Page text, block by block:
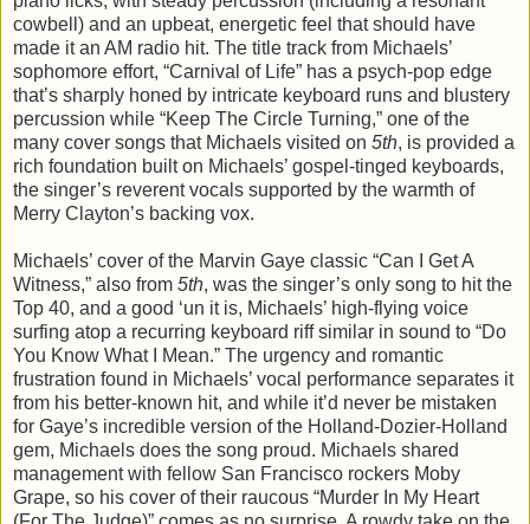
cowbell) and an upbeat, energetic feel that should have
made it an AM radio hit. The title track from Michaels’
sophomore effort, “Carnival of Life” has a psych-pop edge
that’s sharply honed by intricate keyboard runs and blustery
percussion while “Keep The Circle Turning,” one of the
many cover songs that Michaels visited on 5th, is provided a
rich foundation built on Michaels’ gospel-tinged keyboards,
the singer’s reverent vocals supported by the warmth of
Merry Clayton’s backing vox.
Michaels’ cover of the Marvin Gaye classic “Can I Get A
Witness,” also from 5th, was the singer’s only song to hit the
Top 40, and a good ‘un it is, Michaels’ high-flying voice
surfing atop a recurring keyboard riff similar in sound to “Do
You Know What I Mean.” The urgency and romantic
frustration found in Michaels’ vocal performance separates it
from his better-known hit, and while it’d never be mistaken
for Gaye’s incredible version of the Holland-Dozier-Holland
gem, Michaels does the song proud. Michaels shared
management with fellow San Francisco rockers Moby
Grape, so his cover of their raucous “Murder In My Heart